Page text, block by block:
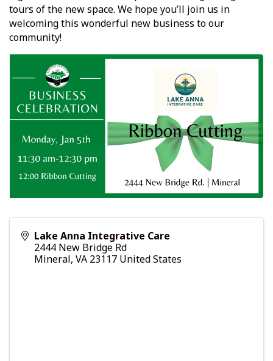
tours of the new space. We hope you’ll join us in
welcoming this wonderful new business to our
community!
Lake Anna Integrative Care
2444 New Bridge Rd
Mineral, VA 23117 United States